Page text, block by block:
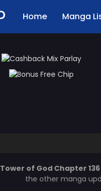
Home Manga
Tower of God Chapter 136
the other manga